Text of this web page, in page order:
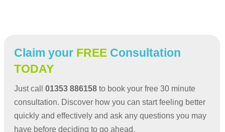
Claim your FREE Consultation
TODAY
Just call 01353 886158 to book your free 30 minute
consultation. Discover how you can start feeling better
quickly and effectively and ask any questions you may
have before deciding to go ahead.